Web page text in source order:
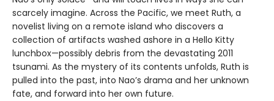
scarcely imagine. Across the Pacific, we meet Ruth, a
novelist living on a remote island who discovers a
collection of artifacts washed ashore in a Hello Kitty
lunchbox—possibly debris from the devastating 2011
tsunami. As the mystery of its contents unfolds, Ruth is
pulled into the past, into Nao’s drama and her unknown
fate, and forward into her own future.